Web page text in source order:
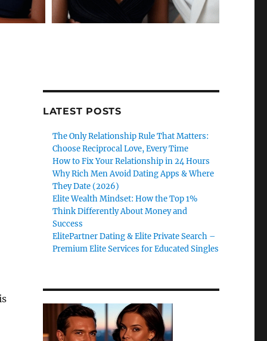
LATEST POSTS
The Only Relationship Rule That Matters:
Choose Reciprocal Love, Every Time
How to Fix Your Relationship in 24 Hours
Why Rich Men Avoid Dating Apps & Where
They Date (2026)
Elite Wealth Mindset: How the Top 1%
Think Differently About Money and
Success
ElitePartner Dating & Elite Private Search –
Premium Elite Services for Educated Singles